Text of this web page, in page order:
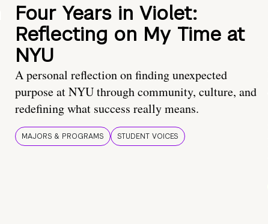
Four Years in Violet:
Reflecting on My Time at
NYU
A personal reflection on finding unexpected
purpose at NYU through community, culture, and
redefining what success really means.
MAJORS & PROGRAMS STUDENT VOICES